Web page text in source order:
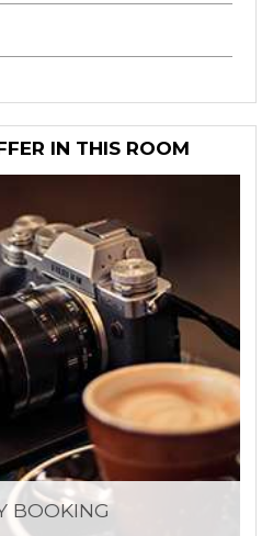
IN THIS ROOM
BOOKING